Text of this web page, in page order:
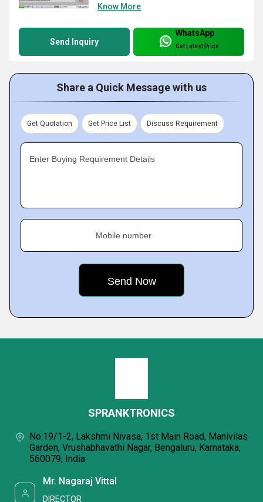
Know More
Send Inquiry
WhatsApp
Get Latest Price
Share a Quick Message with us
Get Quotation Get Price List Discuss Requirement
Enter Buying Requirement Details
Mobile number
SPRANKTRONICS
No.19/1-2, Lakshmi Nivasa, 1st Main Road, Manivilas
Garden, Vrushabhavathi Nagar, Bengaluru, Karnataka,
560079, India
Mr. Nagaraj Vittal
DIRECTOR